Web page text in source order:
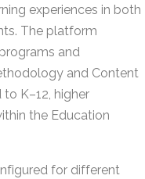
experiences in both
The platform
and
and Content
K–12, higher
the Education
for different